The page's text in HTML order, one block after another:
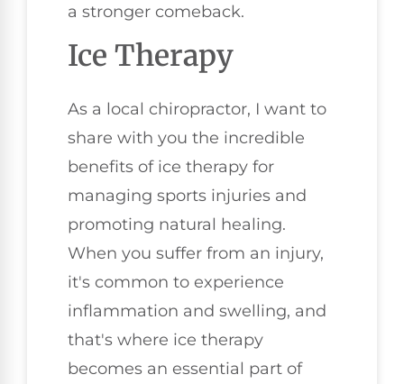
a stronger comeback.
Ice Therapy
As a local chiropractor, I want to
share with you the incredible
benefits of ice therapy for
managing sports injuries and
promoting natural healing.
When you suffer from an injury,
it's common to experience
inflammation and swelling, and
that's where ice therapy
becomes an essential part of